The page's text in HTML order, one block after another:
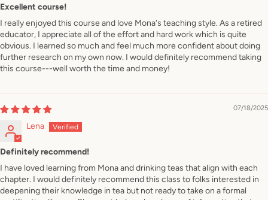
Excellent course!
I really enjoyed this course and love Mona's teaching style. As a retired
educator, I appreciate all of the effort and hard work which is quite
obvious. I learned so much and feel much more confident about doing
further research on my own now. I would definitely recommend taking
this course---well worth the time and money!
07/18/2025
Lena
Definitely recommend!
I have loved learning from Mona and drinking teas that align with each
chapter. I would definitely recommend this class to folks interested in
deepening their knowledge in tea but not ready to take on a formal